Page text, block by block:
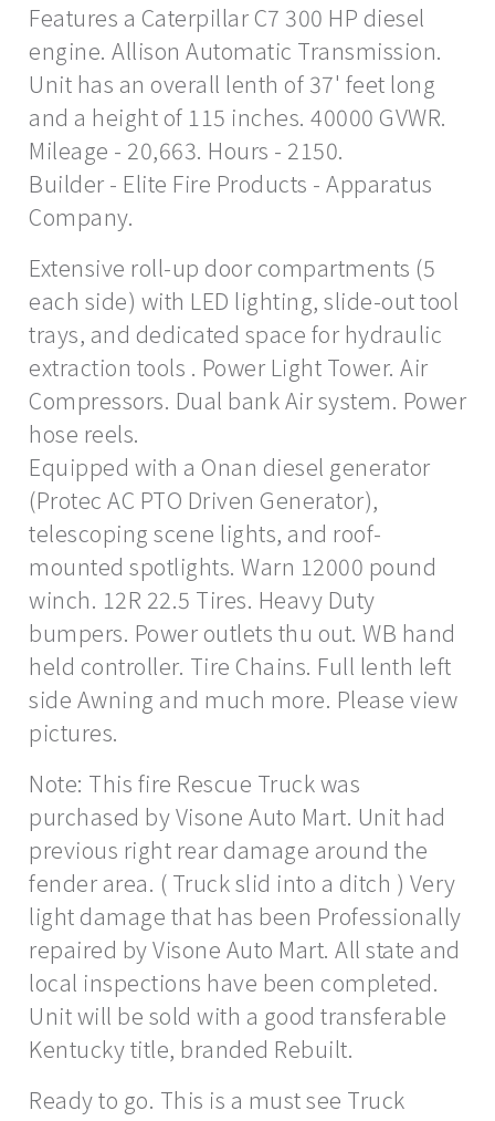
Features a Caterpillar C7 300 HP diesel
engine. Allison Automatic Transmission.
Unit has an overall lenth of 37' feet long
and a height of 115 inches. 40000 GVWR.
Mileage - 20,663. Hours - 2150.
Builder - Elite Fire Products - Apparatus
Company.
Extensive roll-up door compartments (5
each side) with LED lighting, slide-out tool
trays, and dedicated space for hydraulic
extraction tools . Power Light Tower. Air
Compressors. Dual bank Air system. Power
hose reels.
Equipped with a Onan diesel generator
(Protec AC PTO Driven Generator),
telescoping scene lights, and roof-
mounted spotlights. Warn 12000 pound
winch. 12R 22.5 Tires. Heavy Duty
bumpers. Power outlets thu out. WB hand
held controller. Tire Chains. Full lenth left
side Awning and much more. Please view
pictures.
Note: This fire Rescue Truck was
purchased by Visone Auto Mart. Unit had
previous right rear damage around the
fender area. ( Truck slid into a ditch ) Very
light damage that has been Professionally
repaired by Visone Auto Mart. All state and
local inspections have been completed.
Unit will be sold with a good transferable
Kentucky title, branded Rebuilt.
Ready to go. This is a must see Truck